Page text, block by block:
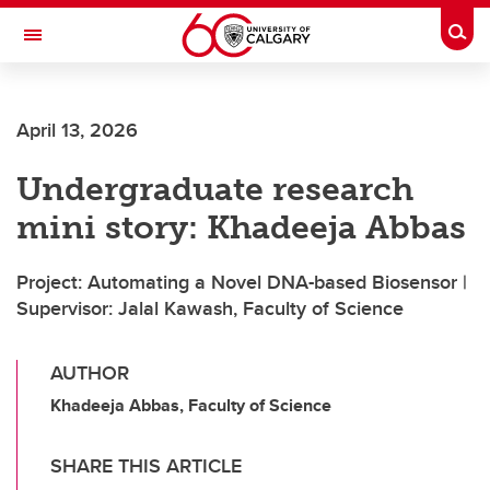
Skip to main content
Toggle Navigation
April 13, 2026
Undergraduate research
mini story: Khadeeja Abbas
Project: Automating a Novel DNA-based Biosensor |
Supervisor: Jalal Kawash, Faculty of Science
AUTHOR
Khadeeja Abbas, Faculty of Science
SHARE THIS ARTICLE